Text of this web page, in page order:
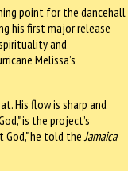
point for the dancehall
his first major release
and
Melissa’s
His flow is sharp and
is the project’s
he told the Jamaica